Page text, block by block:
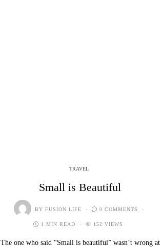
TRAVEL
Small is Beautiful
BY FUSION LIFE 0 COMMENTS
1 MIN READ 152 VIEWS
The one who said “Small is beautiful” wasn’t wrong at